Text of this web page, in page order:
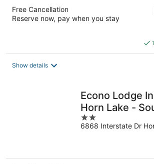
Free Cancellation
Reserve now, pay when you stay
Show details
Econo Lodge
Horn Lake -
2
out
6868 Interstate Dr